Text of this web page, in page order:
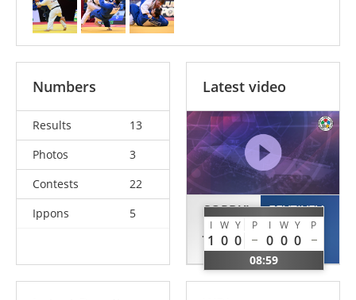
Numbers
Results
13
Photos
3
Contests
22
Ippons
5
Latest video
SORDYL
Jakub
POL
I W Y P I W Y P
1 0 0 0 0 0
08:59
FEYZIYEV
Jamal
AZE